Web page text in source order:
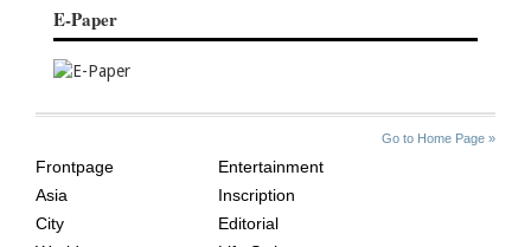
E-Paper
Go to Home Page »
AGE
Frontpage
Asia
City
Entertainment
Inscription
Editorial